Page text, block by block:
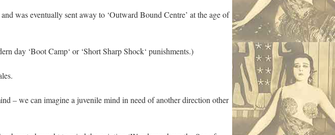
was eventually sent away to ‘Outward Bound Centre’ at the age of
day ‘Boot Camp‘ or ‘Short Sharp Shock‘ punishments.)
– we can imagine a juvenile mind in need of another direction other